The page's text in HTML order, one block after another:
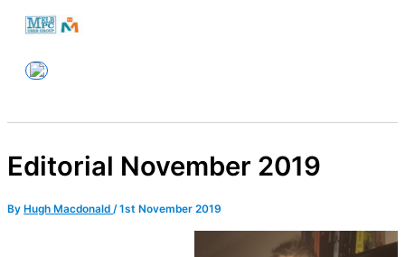
Skip
content
Editorial November 2019
By Hugh Macdonald /1st November 2019